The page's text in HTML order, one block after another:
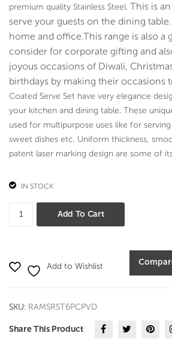
premium quality Stainless Steel. This is
serve your guests on the dining
home and office.This range is also a
consider for corporate gifting and
joyous occasions of Diwali,
birthdays by making their occasions
Coated Serve Set have very elegance
your kitchen and dining table. These
used for multipurpose uses like for serving
sweet dishes etc. Uniform thickness,
patent laser marking design are some of
IN STOCK
Serve
Set
quantity
Add To Cart
Add to Wishlist
SKU: RAMSRST6PCPVD
Share This Product